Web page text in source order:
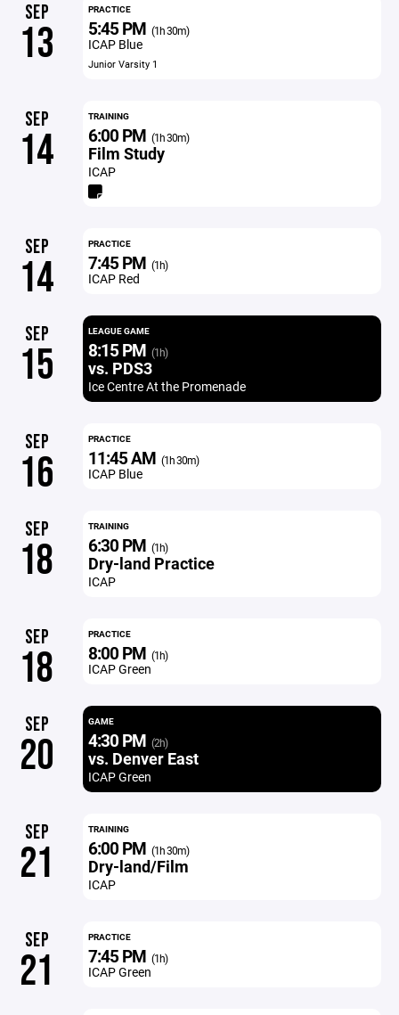
SEP
13
PRACTICE
5:45 PM (1h 30m)
ICAP Blue
Junior Varsity 1
SEP
14
TRAINING
6:00 PM (1h 30m)
Film Study
ICAP
SEP
14
PRACTICE
7:45 PM (1h)
ICAP Red
SEP
15
LEAGUE GAME
8:15 PM (1h)
vs. PDS3
Ice Centre At the Promenade
SEP
16
PRACTICE
11:45 AM (1h 30m)
ICAP Blue
SEP
18
TRAINING
6:30 PM (1h)
Dry-land Practice
ICAP
SEP
18
PRACTICE
8:00 PM (1h)
ICAP Green
SEP
20
GAME
4:30 PM (2h)
vs. Denver East
ICAP Green
SEP
21
TRAINING
6:00 PM (1h 30m)
Dry-land/Film
ICAP
SEP
21
PRACTICE
7:45 PM (1h)
ICAP Green